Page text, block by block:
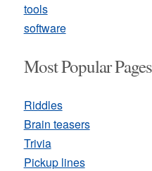
tools
software
Most Popular Pages
Riddles
Brain teasers
Trivia
Pickup lines